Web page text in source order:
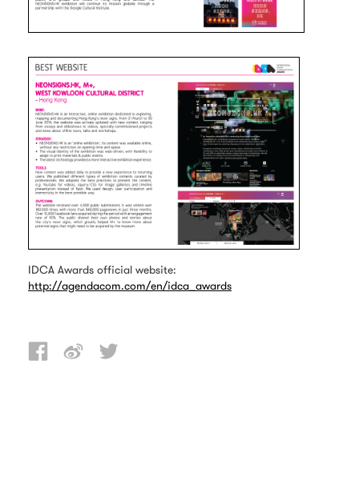
IDCA Awards official website:
http://agendacom.com/en/idca_awards